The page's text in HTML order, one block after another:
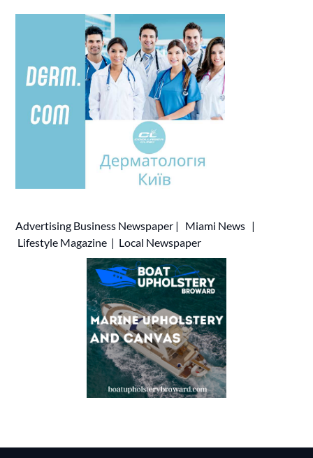
Advertising Business Newspaper | Miami News |
Lifestyle Magazine | Local Newspaper